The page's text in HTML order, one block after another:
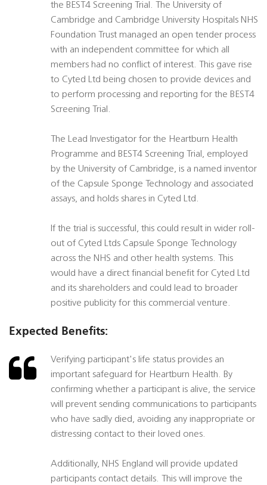
the BEST4 Screening Trial. The University of
Cambridge and Cambridge University Hospitals NHS
Foundation Trust managed an open tender process
with an independent committee for which all
members had no conflict of interest. This gave rise
to Cyted Ltd being chosen to provide devices and
to perform processing and reporting for the BEST4
Screening Trial.
The Lead Investigator for the Heartburn Health
Programme and BEST4 Screening Trial, employed
by the University of Cambridge, is a named inventor
of the Capsule Sponge Technology and associated
assays, and holds shares in Cyted Ltd.
If the trial is successful, this could result in wider roll-
out of Cyted Ltds Capsule Sponge Technology
across the NHS and other health systems. This
would have a direct financial benefit for Cyted Ltd
and its shareholders and could lead to broader
positive publicity for this commercial venture.
Expected Benefits:
Verifying participant's life status provides an
important safeguard for Heartburn Health. By
confirming whether a participant is alive, the service
will prevent sending communications to participants
who have sadly died, avoiding any inappropriate or
distressing contact to their loved ones.
Additionally, NHS England will provide updated
participants contact details. This will improve the